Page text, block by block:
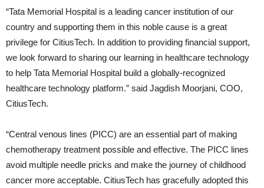
“Tata Memorial Hospital is a leading cancer institution of our
country and supporting them in this noble cause is a great
privilege for CitiusTech. In addition to providing financial support,
we look forward to sharing our learning in healthcare technology
to help Tata Memorial Hospital build a globally-recognized
healthcare technology platform.” said Jagdish Moorjani, COO,
CitiusTech.
“Central venous lines (PICC) are an essential part of making
chemotherapy treatment possible and effective. The PICC lines
avoid multiple needle pricks and make the journey of childhood
cancer more acceptable. CitiusTech has gracefully adopted this